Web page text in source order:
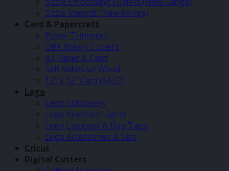
Sizzix Stencils (New Range)
Card & Papercraft
Paper Trimmers
Olfa Rotary Cutters
A4 Paper & Card
Self Adhesive Wood
12″ x 12″ Card (SALE)
Lego
Lego Stationery
Lego Keychain Lights
Lego Luggage & Bag Tags
Lego Accessories & Sets
Cricut
Digital Cutters